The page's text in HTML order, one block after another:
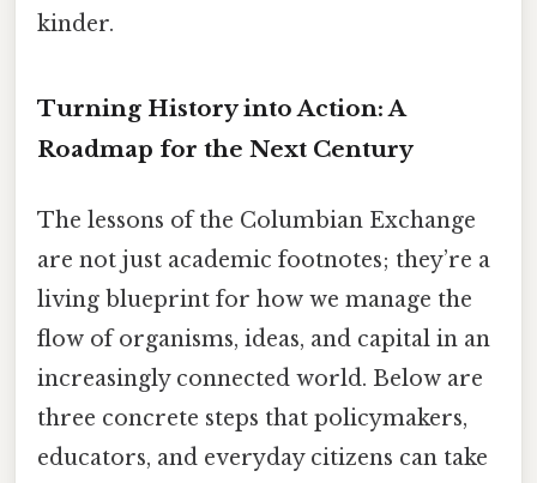
kinder.
Turning History into Action: A
Roadmap for the Next Century
The lessons of the Columbian Exchange
are not just academic footnotes; they’re a
living blueprint for how we manage the
flow of organisms, ideas, and capital in an
increasingly connected world. Below are
three concrete steps that policymakers,
educators, and everyday citizens can take